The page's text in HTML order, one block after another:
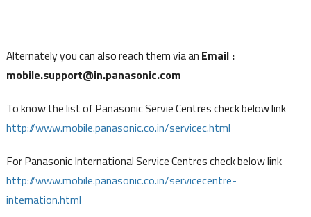
Alternately you can also reach them via an Email :
mobile.support@in.panasonic.com
To know the list of Panasonic Servie Centres check below link
http://www.mobile.panasonic.co.in/servicec.html
For Panasonic International Service Centres check below link
http://www.mobile.panasonic.co.in/servicecentre-
internation.html